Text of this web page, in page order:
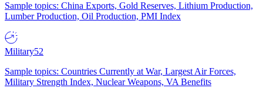
Sample topics: China Exports, Gold Reserves, Lithium Production,
Lumber Production, Oil Production, PMI Index
Military52
Sample topics: Countries Currently at War, Largest Air Forces,
Military Strength Index, Nuclear Weapons, VA Benefits